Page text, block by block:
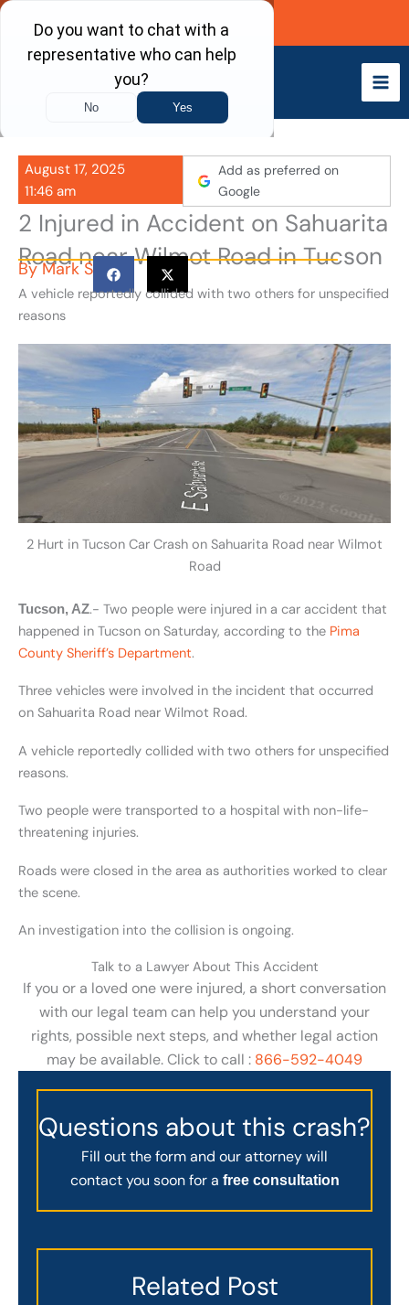
Skip
content
Call Now
August 17, 2025
11:46 am
Add as preferred on
Google
2 Injured in Accident on Sahuarita
Road near Wilmot Road in Tucson
ByMark S
A vehicle reportedly collided with two others for unspecified
reasons
2 Hurt in Tucson Car Crash on Sahuarita Road near Wilmot
Road
Tucson, AZ.- Two people were injured in a car accident that
happened in Tucson on Saturday, according to the Pima
County Sheriff’s Department.
Three vehicles were involved in the incident that occurred
on Sahuarita Road near Wilmot Road.
A vehicle reportedly collided with two others for unspecified
reasons.
Two people were transported to a hospital with non-life-
threatening injuries.
Roads were closed in the area as authorities worked to clear
the scene.
An investigation into the collision is ongoing.
Talk to a Lawyer About This Accident
If you or a loved one were injured, a short conversation
with our legal team can help you understand your
rights, possible next steps, and whether legal action
may be available. Click to call : 866-592-4049
Questions about this crash?
Fill out the form and our attorney will
contact you soon for a free consultation
Related Post